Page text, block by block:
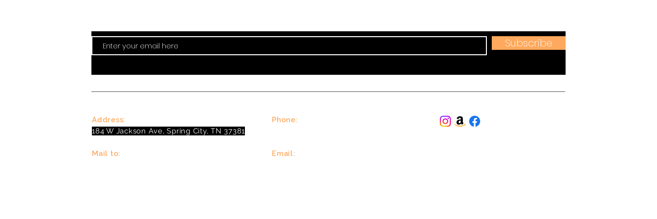
Subscribe
Address:
184 W Jackson Ave, Spring City, TN 37381
Mail to:
Phone:
Email: